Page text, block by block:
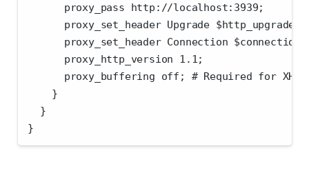
      proxy_pass http://localhost:3939;
      proxy_set_header Upgrade $http_upgrade;
proxy_set_header Connection
      proxy_http_version 1.1;
proxy_buffering off; # Required for
    }
  }
}